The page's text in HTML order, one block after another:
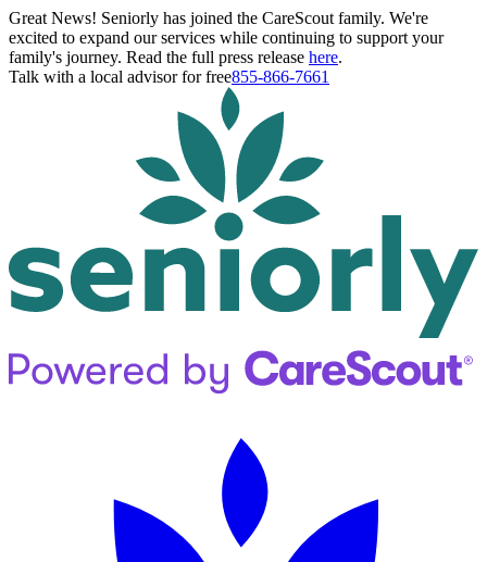
Great News! Seniorly has joined the CareScout family. We're
excited to expand our services while continuing to support your
family's journey. Read the full press release here.
Talk with a local advisor for free855-866-7661